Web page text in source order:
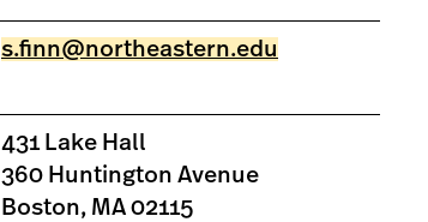
s.finn@northeastern.edu
431 Lake Hall
360 Huntington Avenue
Boston, MA 02115